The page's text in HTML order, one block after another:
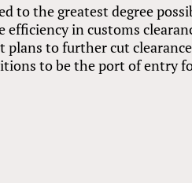
to the greatest degree
in customs
plans to further cut
to be the port of entry